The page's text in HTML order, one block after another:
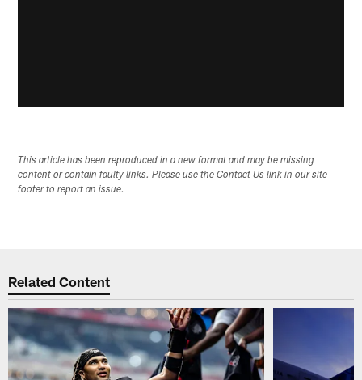
This article has been reproduced in a new format and may be missing
content or contain faulty links. Please use the Contact Us link in our site
footer to report an issue.
Related Content